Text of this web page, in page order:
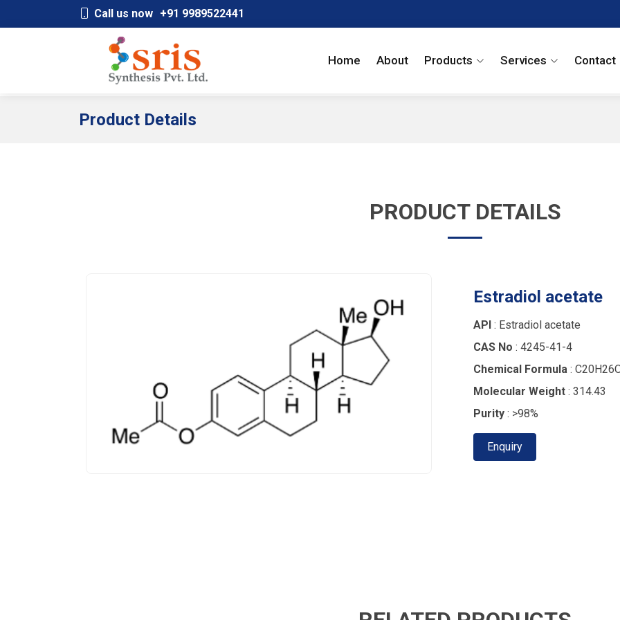
Call us now +91 9989522441
Home About Products Services Contact
Product Details
PRODUCT DETAILS
Estradiol acetate
API : Estradiol acetate
CAS No : 4245-41-4
Chemical Formula :
Molecular Weight : 314.43
Purity : >98%
Enquiry